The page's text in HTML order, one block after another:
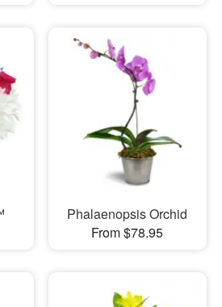
Phalaenopsis Orchid
From $78.95